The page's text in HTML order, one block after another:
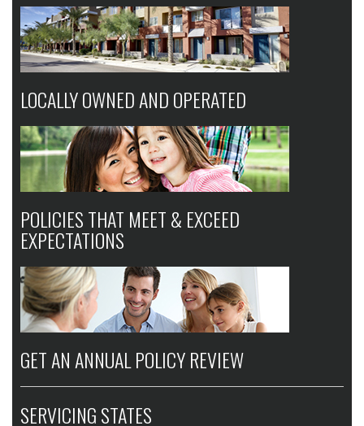
LOCALLY OWNED AND OPERATED
POLICIES THAT MEET & EXCEED
EXPECTATIONS
GET AN ANNUAL POLICY REVIEW
SERVICING STATES